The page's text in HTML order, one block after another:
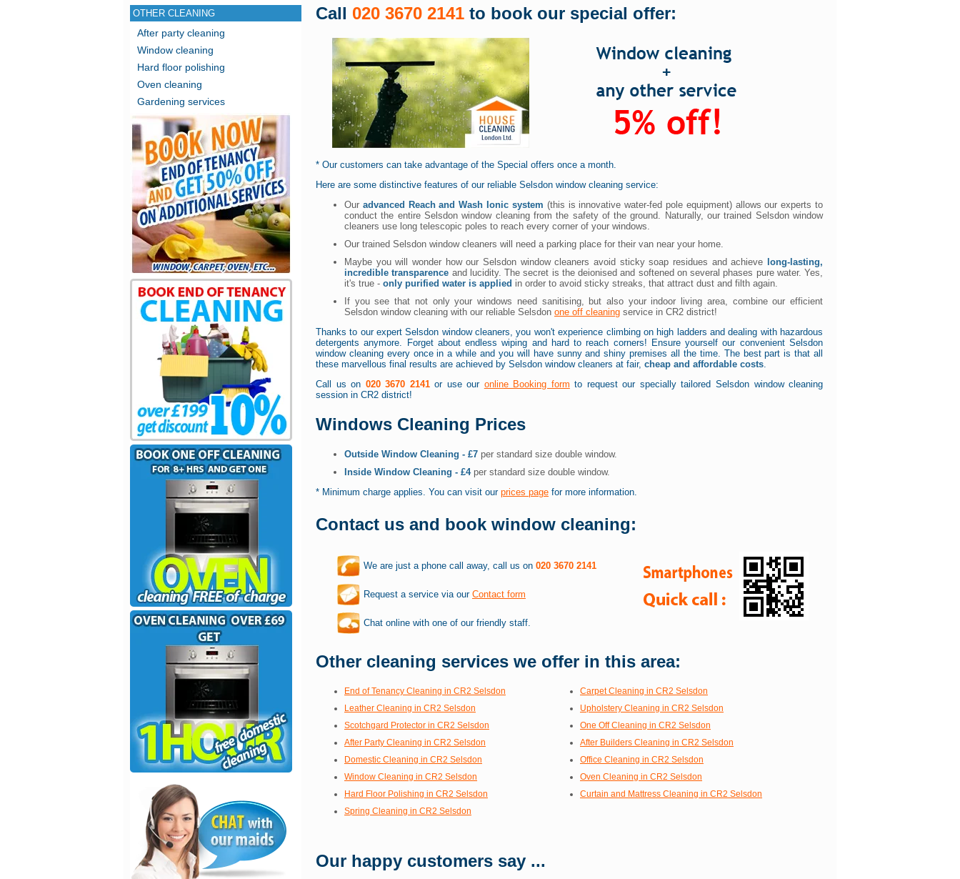
Call 020 3670 2141 to book our special offer:
* Our customers can take advantage of the Special offers once a month.
Here are some distinctive features of our reliable Selsdon window cleaning service:
Our advanced Reach and Wash Ionic system (this is innovative water-fed pole equipment) allows our experts to
conduct the entire Selsdon window cleaning from the safety of the ground. Naturally, our trained Selsdon window
cleaners use long telescopic poles to reach every corner of your windows.
Our trained Selsdon window cleaners will need a parking place for their van near your home.
Maybe you will wonder how our Selsdon window cleaners avoid sticky soap residues and achieve
long-lasting,
incredible transparence and lucidity. The secret is the deionised and softened on several phases pure water. Yes,
it's true - only purified water is applied in order to avoid sticky streaks, that attract dust and filth again.
If you see that not only your windows need sanitising, but also your indoor living area, combine our efficient
Selsdon window cleaning with our reliable Selsdon one off cleaning service in CR2 district!
Thanks to our expert Selsdon window cleaners, you won't experience climbing on high ladders and dealing with hazardous
detergents anymore. Forget about endless wiping and hard to reach corners! Ensure yourself our convenient Selsdon
window cleaning every once in a while and you will have sunny and shiny premises all the time. The best part is that all
these marvellous final results are achieved by Selsdon window cleaners at fair, cheap and affordable costs
Call us on 020 3670 2141or use our online Booking form to request our specially tailored Selsdon window cleaning
session in CR2 district!
Windows Cleaning Prices
Outside Window Cleaning - £7 per standard size double window.
Inside Window Cleaning - £4per standard size double window.
* Minimum charge applies. You can visit our prices page for more information.
Contact us and book window cleaning:
We are just a phone call away, call us on 020 3670 2141
Request a service via our Contact form
Chat online with one of our friendly staff.
Other cleaning services we offer in this area:
End of Tenancy Cleaning in CR2 Selsdon
Carpet Cleaning in CR2 Selsdon
Leather Cleaning in CR2 Selsdon
Upholstery Cleaning in CR2 Selsdon
Scotchgard Protector in CR2 Selsdon
One Off Cleaning in CR2 Selsdon
After Party Cleaning in CR2 Selsdon
After Builders Cleaning in CR2 Selsdon
Domestic Cleaning in CR2 Selsdon
Office Cleaning in CR2 Selsdon
Window Cleaning in CR2 Selsdon
Oven Cleaning in CR2 Selsdon
Hard Floor Polishing in CR2 Selsdon
Curtain and Mattress Cleaning in CR2 Selsdon
Spring Cleaning in CR2 Selsdon
Our happy customers say ...
OTHER CLEANING
After party cleaning
Window cleaning
Hard floor polishing
Oven cleaning
Gardening services